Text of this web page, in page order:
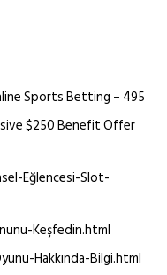
Sports Betting – 495
$250 Benefit Offer
Eğlencesi-Slot-
Keşfedin.html
Hakkında-Bilgi.html